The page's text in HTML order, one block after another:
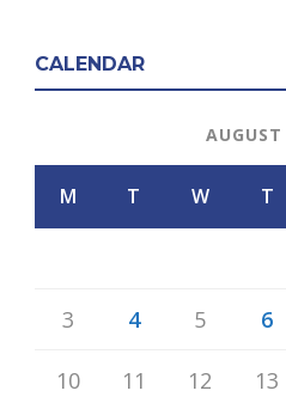
CALENDAR
M T W T
3 4 5 6
10 11 12 13